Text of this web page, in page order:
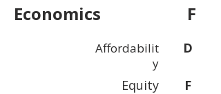
Economics F
Affordabilit
y
Equity
D
F